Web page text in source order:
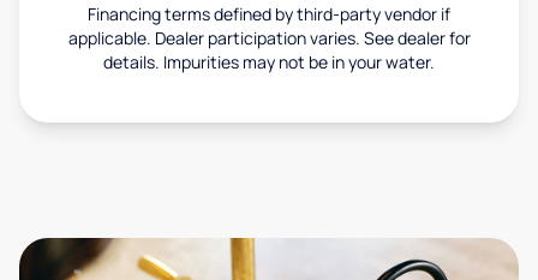
Financing terms defined by third-party vendor if
applicable. Dealer participation varies. See dealer for
details. Impurities may not be in your water.